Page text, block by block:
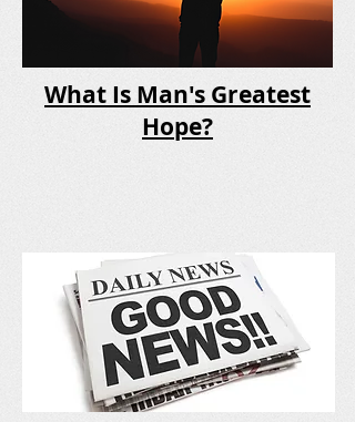
What Is Man's Greatest
Hope?